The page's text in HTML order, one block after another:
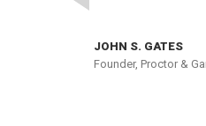
JOHN S. GATES
Founder, Proctor &